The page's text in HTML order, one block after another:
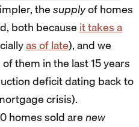
thesupplyof homes
both becauseit takes a
as of late), and we
them in the last 15 years
deficit dating back to
crisis).
homes sold arenew